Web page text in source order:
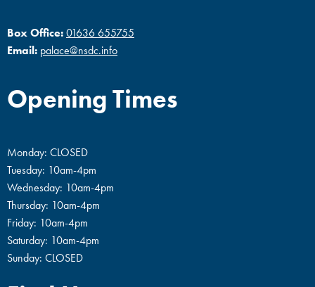
Box Office:01636 655755
Email: palace@nsdc.info
Opening Times
Monday: CLOSED
Tuesday: 10am-4pm
Wednesday: 10am-4pm
Thursday: 10am-4pm
Friday: 10am-4pm
Saturday: 10am-4pm
Sunday: CLOSED